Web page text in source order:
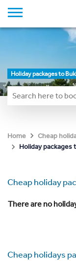
Holiday packages to
Home Cheap
Holiday packages
Cheap holiday
There are no
Cheap holidays